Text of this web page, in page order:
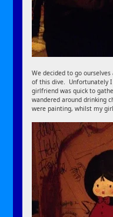
We decided to go
of this dive. Unfortunately
girlfriend was quick to
wandered around drinking
were painting, whilst my